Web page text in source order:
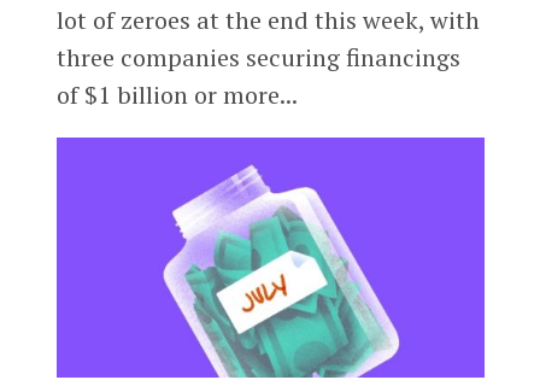
lot of zeroes at the end this week, with
three companies securing financings
of $1 billion or more...